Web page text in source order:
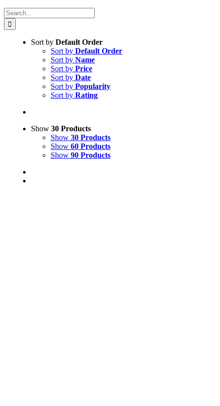
Search
for:
Sort by Default Order
Sort by Default Order
Sort by Name
Sort by Price
Sort by Date
Sort by Popularity
Sort by Rating
Show 30 Products
Show 30 Products
Show 60 Products
Show 90 Products